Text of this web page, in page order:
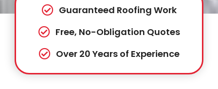
Guaranteed Roofing Work
Free, No-Obligation Quotes
Over 20 Years of Experience